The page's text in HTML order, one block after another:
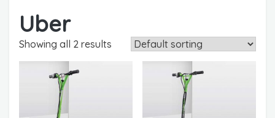
Uber
Showing all 2 results